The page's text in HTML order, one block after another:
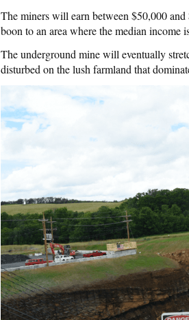
The miners will earn between $50,000 and
boon to an area where the median income
The underground mine will eventually
disturbed on the lush farmland that